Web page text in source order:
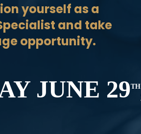
yourself as a
and take
opportunity.
JUNE 29TH